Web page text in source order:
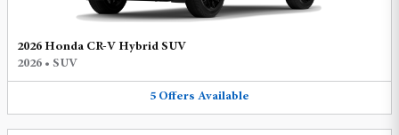
2026 Honda CR-V Hybrid SUV
2026 • SUV
5 Offers Available